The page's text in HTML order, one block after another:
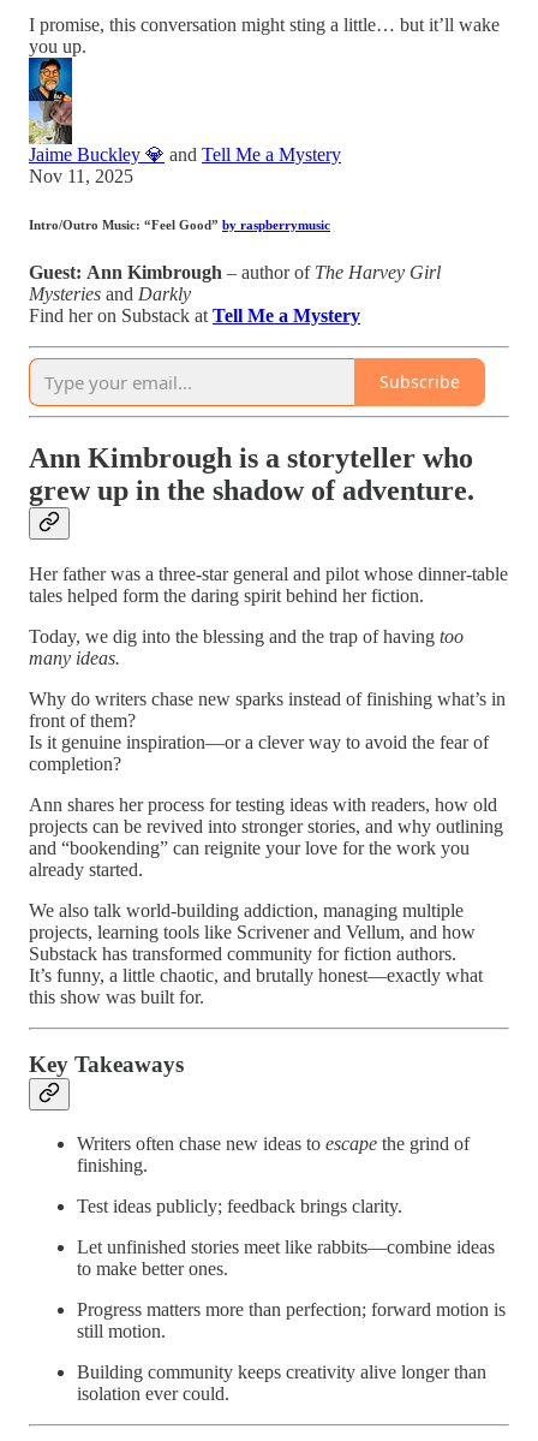
I promise, this conversation might sting a little… but it’ll wake
you up.
Jaime Buckley 💎 and Tell Me a Mystery
Nov 11, 2025
Intro/Outro Music: “Feel Good” by raspberrymusic
Guest: Ann Kimbrough – author of The Harvey Girl
Mysteries and Darkly
Find her on Substack at Tell Me a Mystery
Subscribe
Ann Kimbrough is a storyteller who
grew up in the shadow of adventure.
Her father was a three-star general and pilot whose dinner-table
tales helped form the daring spirit behind her fiction.
Today, we dig into the blessing and the trap of having too
many ideas.
Why do writers chase new sparks instead of finishing what’s in
front of them?
Is it genuine inspiration—or a clever way to avoid the fear of
completion?
Ann shares her process for testing ideas with readers, how old
projects can be revived into stronger stories, and why outlining
and “bookending” can reignite your love for the work you
already started.
We also talk world-building addiction, managing multiple
projects, learning tools like Scrivener and Vellum, and how
Substack has transformed community for fiction authors.
It’s funny, a little chaotic, and brutally honest—exactly what
this show was built for.
Key Takeaways
Writers often chase new ideas to escape the grind of
finishing.
Test ideas publicly; feedback brings clarity.
Let unfinished stories meet like rabbits—combine ideas
to make better ones.
Progress matters more than perfection; forward motion is
still motion.
Building community keeps creativity alive longer than
isolation ever could.